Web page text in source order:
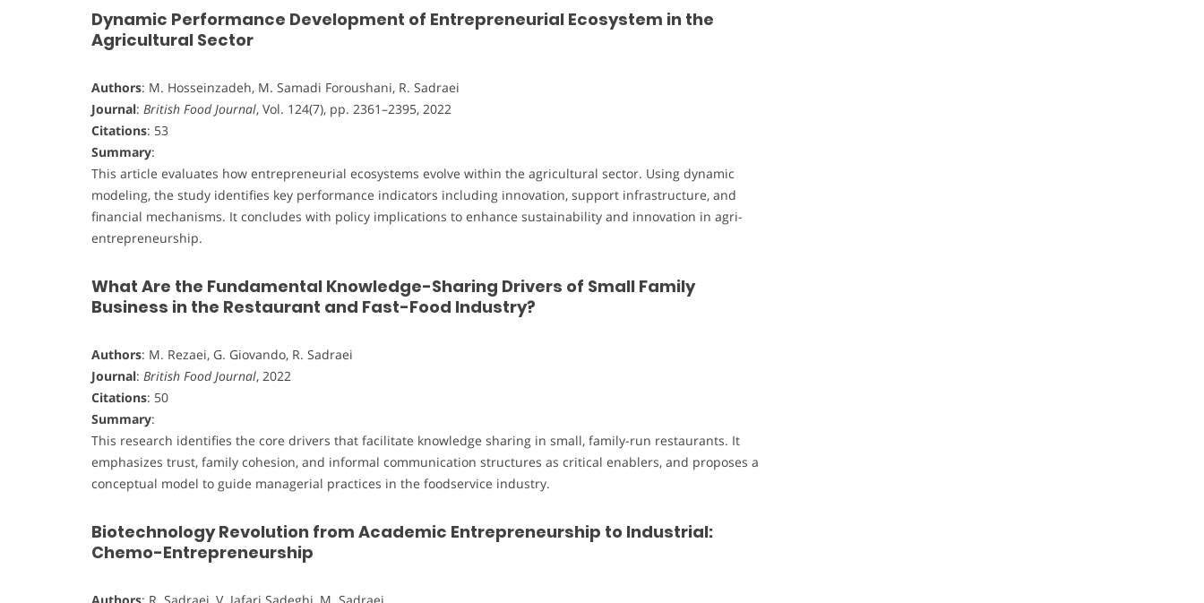
Dynamic Performance Development of Entrepreneurial Ecosystem in the
Agricultural Sector
Authors: M. Hosseinzadeh, M. Samadi Foroushani, R. Sadraei
Journal: British Food Journal, Vol. 124(7), pp. 2361–2395, 2022
Citations: 53
Summary:
This article evaluates how entrepreneurial ecosystems evolve within the agricultural sector. Using dynamic
modeling, the study identifies key performance indicators including innovation, support infrastructure, and
financial mechanisms. It concludes with policy implications to enhance sustainability and innovation in agri-
entrepreneurship.
What Are the Fundamental Knowledge-Sharing Drivers of Small Family
Business in the Restaurant and Fast-Food Industry?
Authors: M. Rezaei, G. Giovando, R. Sadraei
Journal: British Food Journal, 2022
Citations: 50
Summary:
This research identifies the core drivers that facilitate knowledge sharing in small, family-run restaurants. It
emphasizes trust, family cohesion, and informal communication structures as critical enablers, and proposes a
conceptual model to guide managerial practices in the foodservice industry.
Biotechnology Revolution from Academic Entrepreneurship to Industrial:
Chemo-Entrepreneurship